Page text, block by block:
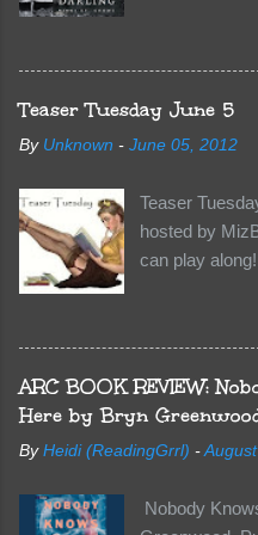
has finally
everything to
The
soil and he’s
members of
Of course,
they’re all
when love is
Teaser Tuesday June 5
By Unknown - June 05, 2012
Teaser
hosted by
can play
sentences
CAREFUL
make sure that
much away!
other TT
Tuesday is
ARC BOOK REVIEW:
Here by Bryn
By Heidi (ReadingGrrl) -
Nobody